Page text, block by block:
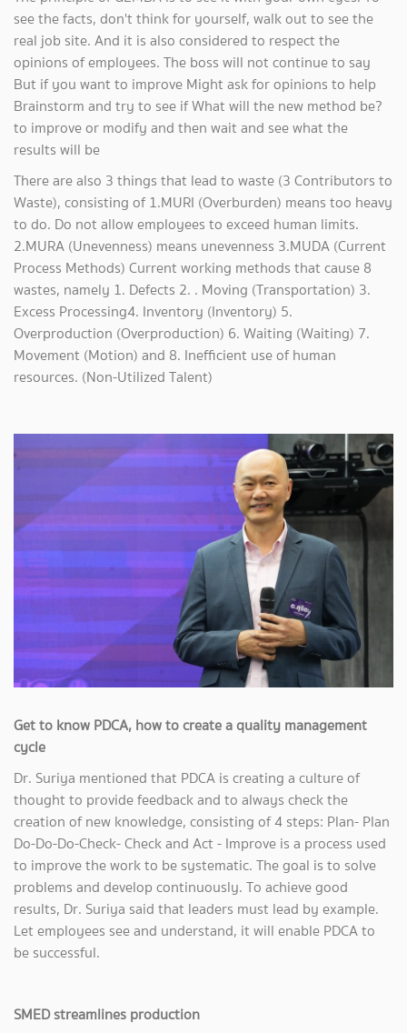
see the facts, don't think for yourself, walk out to see the
real job site. And it is also considered to respect the
opinions of employees. The boss will not continue to say
But if you want to improve Might ask for opinions to help
Brainstorm and try to see if What will the new method be?
to improve or modify and then wait and see what the
results will be
There are also 3 things that lead to waste (3 Contributors to
Waste), consisting of 1.MURI (Overburden) means too heavy
to do. Do not allow employees to exceed human limits.
2.MURA (Unevenness) means unevenness 3.MUDA (Current
Process Methods) Current working methods that cause 8
wastes, namely 1. Defects 2. . Moving (Transportation) 3.
Excess Processing4. Inventory (Inventory) 5.
Overproduction (Overproduction) 6. Waiting (Waiting) 7.
Movement (Motion) and 8. Inefficient use of human
resources. (Non-Utilized Talent)
Get to know PDCA, how to create a quality management
cycle
Dr. Suriya mentioned that PDCA is creating a culture of
thought to provide feedback and to always check the
creation of new knowledge, consisting of 4 steps: Plan- Plan
Do-Do-Do-Check- Check and Act - Improve is a process used
to improve the work to be systematic. The goal is to solve
problems and develop continuously. To achieve good
results, Dr. Suriya said that leaders must lead by example.
Let employees see and understand, it will enable PDCA to
be successful.
SMED streamlines production